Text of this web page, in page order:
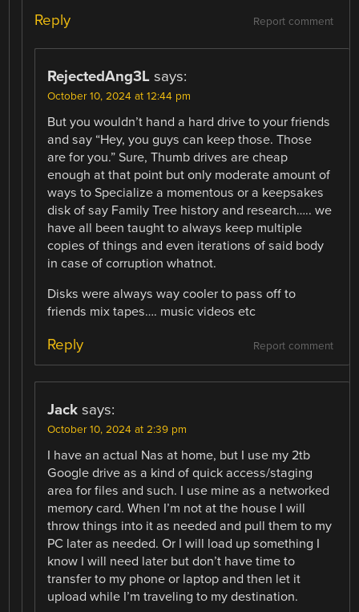
Report comment
Reply
RejectedAng3L says:
October 10, 2024 at 12:44 pm
But you wouldn’t hand a hard drive to your friends
and say “Hey, you guys can keep those. Those
are for you.” Sure, Thumb drives are cheap
enough at that point but only moderate amount of
ways to Specialize a momentous or a keepsakes
disk of say Family Tree history and research….. we
have all been taught to always keep multiple
copies of things and even iterations of said body
in case of corruption whatnot.
Disks were always way cooler to pass off to
friends mix tapes…. music videos etc
Report comment
Reply
Jack says:
October 10, 2024 at 2:39 pm
I have an actual Nas at home, but I use my 2tb
Google drive as a kind of quick access/staging
area for files and such. I use mine as a networked
memory card. When I’m not at the house I will
throw things into it as needed and pull them to my
PC later as needed. Or I will load up something I
know I will need later but don’t have time to
transfer to my phone or laptop and then let it
upload while I’m traveling to my destination.